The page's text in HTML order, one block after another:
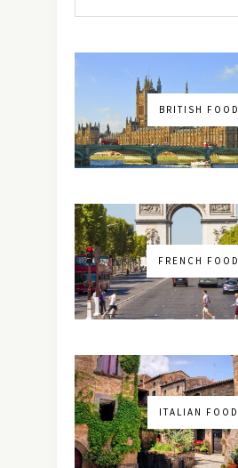
BRITISH FOOD
FRENCH FOOD
ITALIAN FOOD